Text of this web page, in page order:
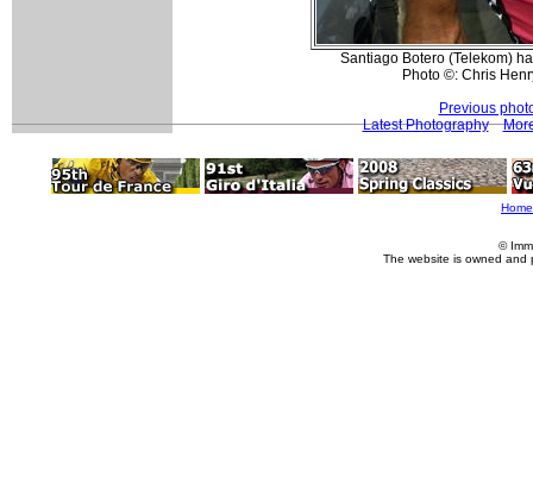
Santiago Botero (Telekom)
Photo ©: Chris
Previous
Latest Photography
Home
©
The website is owned and